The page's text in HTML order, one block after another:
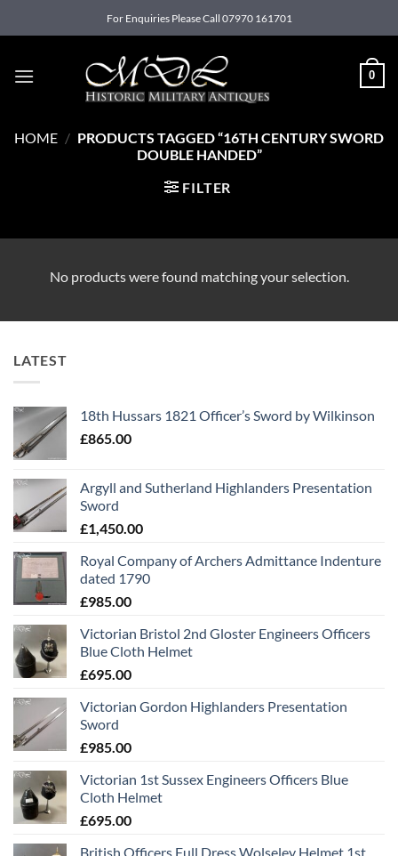
to
For Enquiries Please Call 07970 161701
0
HOME / PRODUCTS TAGGED “16TH CENTURY SWORD
DOUBLE HANDED”
FILTER
No products were found matching your selection.
LATEST
18th Hussars 1821 Officer’s Sword by Wilkinson
£865.00
Argyll and Sutherland Highlanders Presentation
Sword
£1,450.00
Royal Company of Archers Admittance Indenture
dated 1790
£985.00
Victorian Bristol 2nd Gloster Engineers Officers
Blue Cloth Helmet
£695.00
Victorian Gordon Highlanders Presentation
Sword
£985.00
Victorian 1st Sussex Engineers Officers Blue
Cloth Helmet
£695.00
British Officers Full Dress Wolseley Helmet 1st